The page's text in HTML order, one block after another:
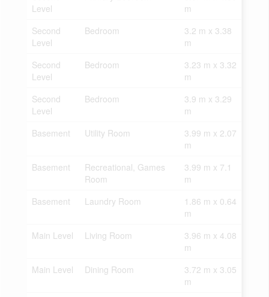
Level
m
Second
Level
Bedroom
3.2 m x 3.38
m
Second
Level
Bedroom
3.23 m x 3.32
m
Second
Level
Bedroom
3.9 m x 3.29
m
Basement
Utility Room
3.99 m x 2.07
m
Basement
Recreational, Games
Room
3.99 m x 7.1
m
Basement
Laundry Room
1.86 m x 0.64
m
Main Level
Living Room
3.96 m x 4.08
m
Main Level
Dining Room
3.72 m x 3.05
m